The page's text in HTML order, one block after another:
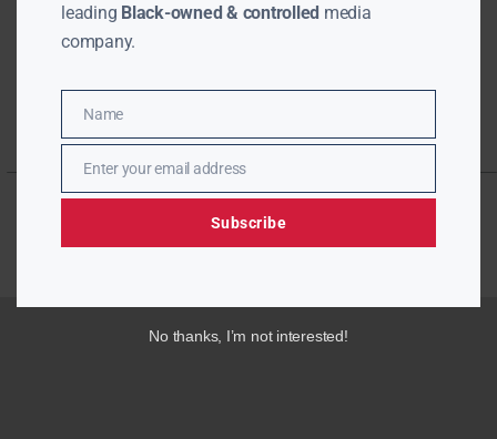
leading Black-owned & controlled media
company.
Name
Name
EmailEnter your email address
Subscribe
No thanks, I’m not interested!